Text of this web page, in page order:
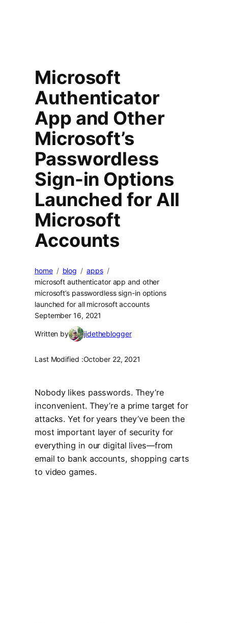
Microsoft
Authenticator
App and Other
Microsoft’s
Passwordless
Sign-in Options
Launched for All
Microsoft
Accounts
home blog
apps
microsoft authenticator app and other
microsoft’s passwordless sign-in options
launched for all microsoft accounts
September 16, 2021
Written by jidetheblogger
Last Modified :October 22, 2021
Nobody likes passwords. They’re
inconvenient. They’re a prime target for
attacks. Yet for years they’ve been the
most important layer of security for
everything in our digital lives—from
email to bank accounts, shopping carts
to video games.